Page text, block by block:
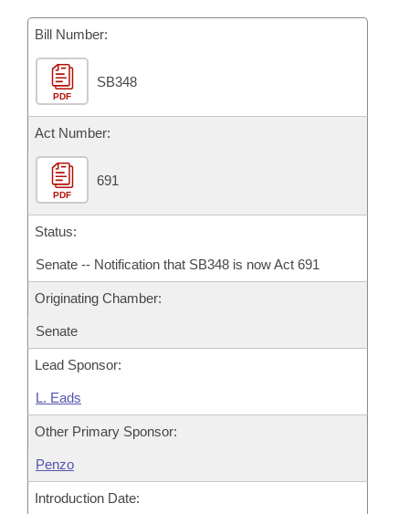
House Roll Call
Bill Number:
PDF
SB348
Act Number:
PDF
691
Status:
Senate -- Notification that SB348 is now Act 691
Originating Chamber:
Senate
Lead Sponsor:
L. Eads
Other Primary Sponsor:
Penzo
Introduction Date: